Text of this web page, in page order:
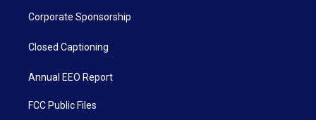
Corporate Sponsorship
Closed Captioning
Annual EEO Report
FCC Public Files